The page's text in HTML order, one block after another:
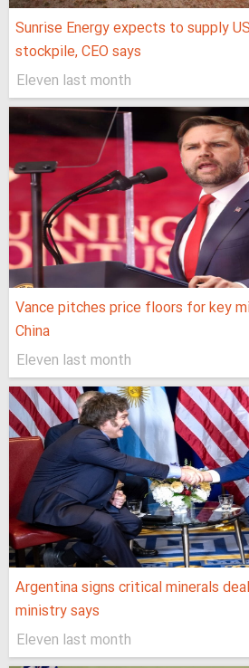
Sunrise Energy expects to supply
stockpile, CEO says
Eleven last month
Vance pitches price floors for key
China
Eleven last month
Argentina signs critical minerals
ministry says
Eleven last month